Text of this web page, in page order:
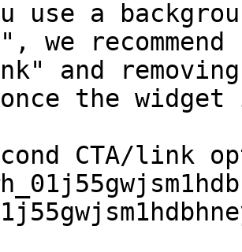
we
and
the
CTA/link